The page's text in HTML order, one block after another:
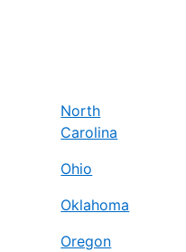
North
Carolina
Ohio
Oklahoma
Oregon